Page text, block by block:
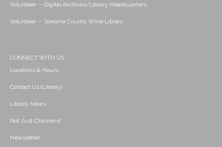
Volunteer -- Digital Archives/Library Headquarters
Volunteer -- Sonoma County Wine Library
CONNECT WITH US
Locations & Hours
Contact Us (Library)
Library News
Not Just Chickens!
Newsletter